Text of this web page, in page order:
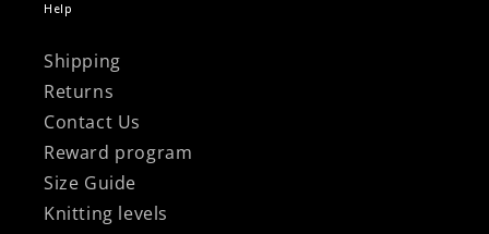
Help
Shipping
Returns
Contact Us
Reward program
Size Guide
Knitting levels